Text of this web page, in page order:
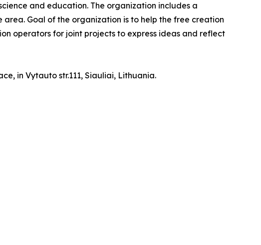
and education. The organization includes a
Goal of the organization is to help the free creation
operators for joint projects to express ideas and reflect
in Vytauto str.111, Siauliai, Lithuania.